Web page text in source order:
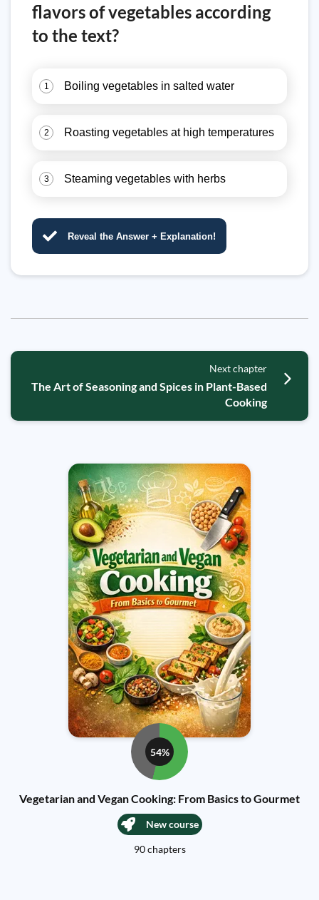
flavors of vegetables according
to the text?
1 Boiling vegetables in salted water
2 Roasting vegetables at high temperatures
3 Steaming vegetables with herbs
Reveal the Answer + Explanation!
Next chapter
The Art of Seasoning and Spices in Plant-Based
Cooking
54%
Vegetarian and Vegan Cooking: From Basics to Gourmet
New course
90 chapters